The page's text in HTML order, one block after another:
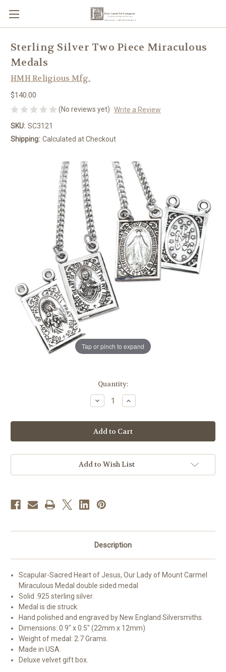
Tap or pinch to expand
Sterling Silver Two Piece Miraculous
Medals
HMH Religious Mfg.
$140.00
(No reviews yet) Write a Review
SKU: SC3121
Shipping: Calculated at Checkout
Quantity:
Decrease
Quantity
Sterling
Silver
Two
Piece
Medals
Increase
Quantity
Sterling
Silver
Two
Piece
Medals
Add to Wish List
Description
Scapular-Sacred Heart of Jesus, Our Lady of Mount Carmel
Miraculous Medal double sided medal
Solid .925 sterling silver.
Medal is die struck.
Hand polished and engraved by New England Silversmiths.
Dimensions: 0.9" x 0.5" (22mm x 12mm)
Weight of medal: 2.7 Grams.
Made in USA.
Deluxe velvet gift box.